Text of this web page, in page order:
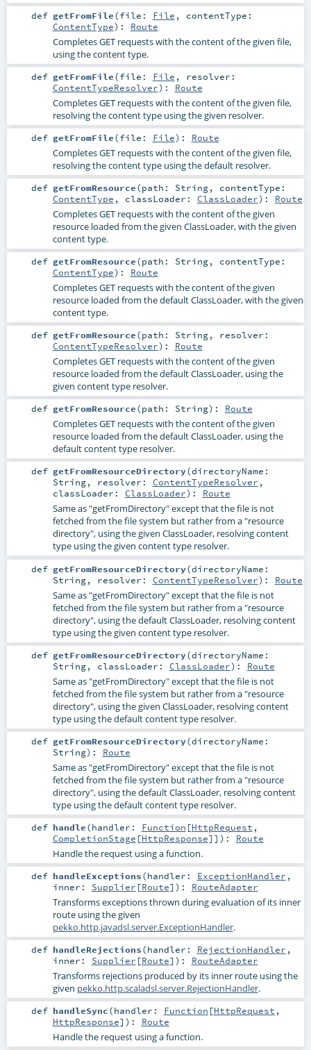
def getFromFile(file: File , contentType:
ContentType) : Route
Completes GET requests with the content of the given file,
using the content type.
def getFromFile(file: File , resolver:
ContentTypeResolver) : Route
Completes GET requests with the content of the given file,
resolving the content type using the given resolver.
def getFromFile(file: File) : Route
Completes GET requests with the content of the given file,
resolving the content type using the default resolver.
def getFromResource(path: String, contentType:
ContentType , classLoader: ClassLoader) : Route
Completes GET requests with the content of the given
resource loaded from the given ClassLoader, with the given
content type.
def getFromResource(path: String, contentType:
ContentType) : Route
Completes GET requests with the content of the given
resource loaded from the default ClassLoader, with the given
content type.
def getFromResource(path: String, resolver:
ContentTypeResolver) : Route
Completes GET requests with the content of the given
resource loaded from the default ClassLoader, using the
given content type resolver.
def getFromResource(path: String) : Route
Completes GET requests with the content of the given
resource loaded from the default ClassLoader, using the
default content type resolver.
def getFromResourceDirectory(directoryName:
String, resolver: ContentTypeResolver ,
classLoader: ClassLoader) : Route
Same as "getFromDirectory" except that the file is not
fetched from the file system but rather from a "resource
directory", using the given ClassLoader, resolving content
type using the given content type resolver.
def getFromResourceDirectory(directoryName:
String, resolver: ContentTypeResolver) : Route
Same as "getFromDirectory" except that the file is not
fetched from the file system but rather from a "resource
directory", using the default ClassLoader, resolving content
type using the given content type resolver.
def getFromResourceDirectory(directoryName:
String, classLoader: ClassLoader) : Route
Same as "getFromDirectory" except that the file is not
fetched from the file system but rather from a "resource
directory", using the given ClassLoader, resolving content
type using the default content type resolver.
def getFromResourceDirectory(directoryName:
String) : Route
Same as "getFromDirectory" except that the file is not
fetched from the file system but rather from a "resource
directory", using the default ClassLoader, resolving content
type using the default content type resolver.
def handle(handler: Function [HttpRequest ,
CompletionStage [HttpResponse]] ) : Route
Handle the request using a function.
def handleExceptions(handler: ExceptionHandler ,
inner: Supplier [Route] ) : RouteAdapter
Transforms exceptions thrown during evaluation of its inner
route using the given
pekko.http.javadsl.server.ExceptionHandler.
def handleRejections(handler: RejectionHandler ,
inner: Supplier [Route] ) : RouteAdapter
Transforms rejections produced by its inner route using the
given pekko.http.scaladsl.server.RejectionHandler.
def handleSync(handler: Function [HttpRequest ,
HttpResponse] ) : Route
Handle the request using a function.